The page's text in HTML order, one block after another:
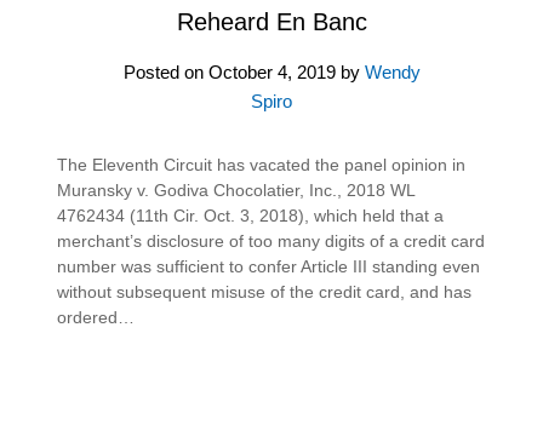
Reheard En Banc
Posted on October 4, 2019by Wendy
Spiro
The Eleventh Circuit has vacated the panel opinion in
Muransky v. Godiva Chocolatier, Inc., 2018 WL
4762434 (11th Cir. Oct. 3, 2018), which held that a
merchant’s disclosure of too many digits of a credit card
number was sufficient to confer Article III standing even
without subsequent misuse of the credit card, and has
ordered…